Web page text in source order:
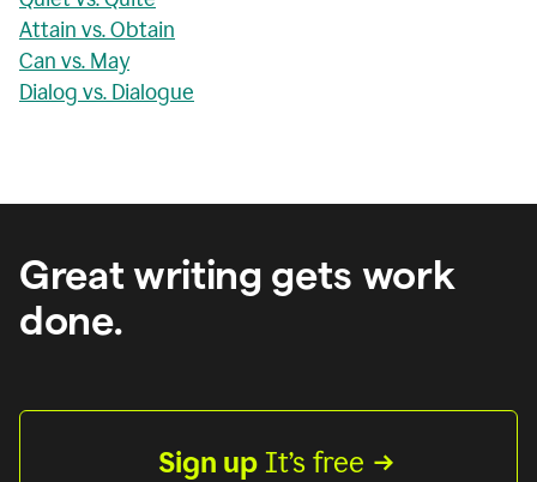
Attain vs. Obtain
Can vs. May
Dialog vs. Dialogue
Great writing gets work
done.
Sign up It’s free